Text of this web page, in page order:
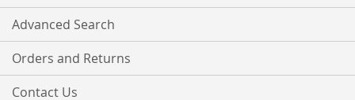
Advanced Search
Orders and Returns
Contact Us